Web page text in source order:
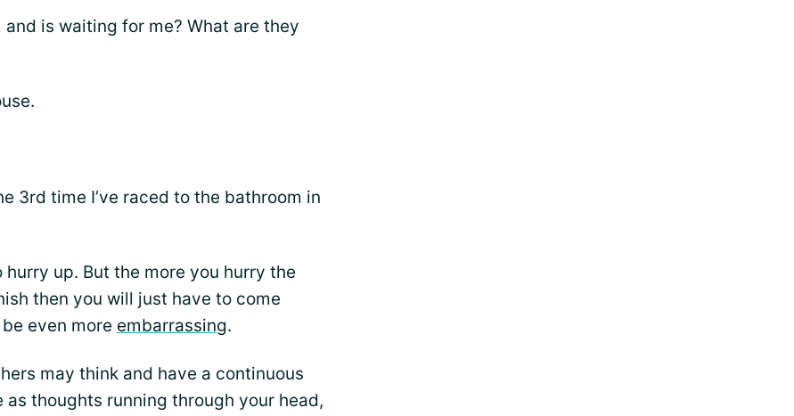
is waiting for me? What are they
3rd time I’ve raced to the bathroom in
hurry up. But the more you hurry the
then you will just have to come
even more embarrassing.
may think and have a continuous
thoughts running through your head,